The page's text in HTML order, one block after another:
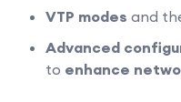
VTP modes and
Advanced
to enhance